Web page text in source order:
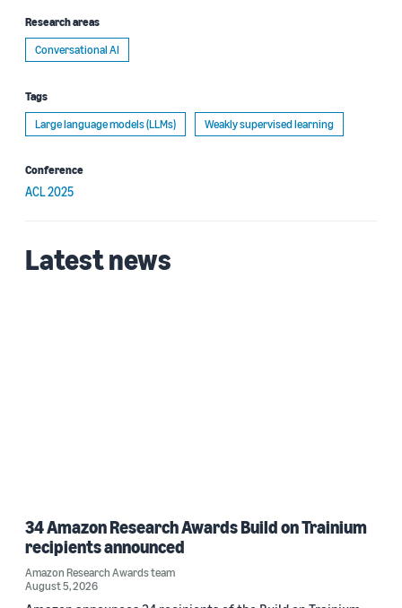
Research areas
Conversational AI
Tags
Large language models (LLMs)
Weakly supervised learning
Conference
ACL 2025
Latest news
34 Amazon Research Awards Build on Trainium
recipients announced
Amazon Research Awards team
August 5, 2026